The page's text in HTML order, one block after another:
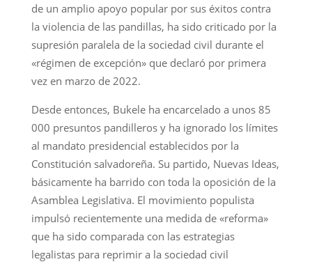
de un amplio apoyo popular por sus éxitos contra
la violencia de las pandillas, ha sido criticado por la
supresión paralela de la sociedad civil durante el
«régimen de excepción» que declaró por primera
vez en marzo de 2022.
Desde entonces, Bukele ha encarcelado a unos 85
000 presuntos pandilleros y ha ignorado los límites
al mandato presidencial establecidos por la
Constitución salvadoreña. Su partido, Nuevas Ideas,
básicamente ha barrido con toda la oposición de la
Asamblea Legislativa. El movimiento populista
impulsó recientemente una medida de «reforma»
que ha sido comparada con las estrategias
legalistas para reprimir a la sociedad civil